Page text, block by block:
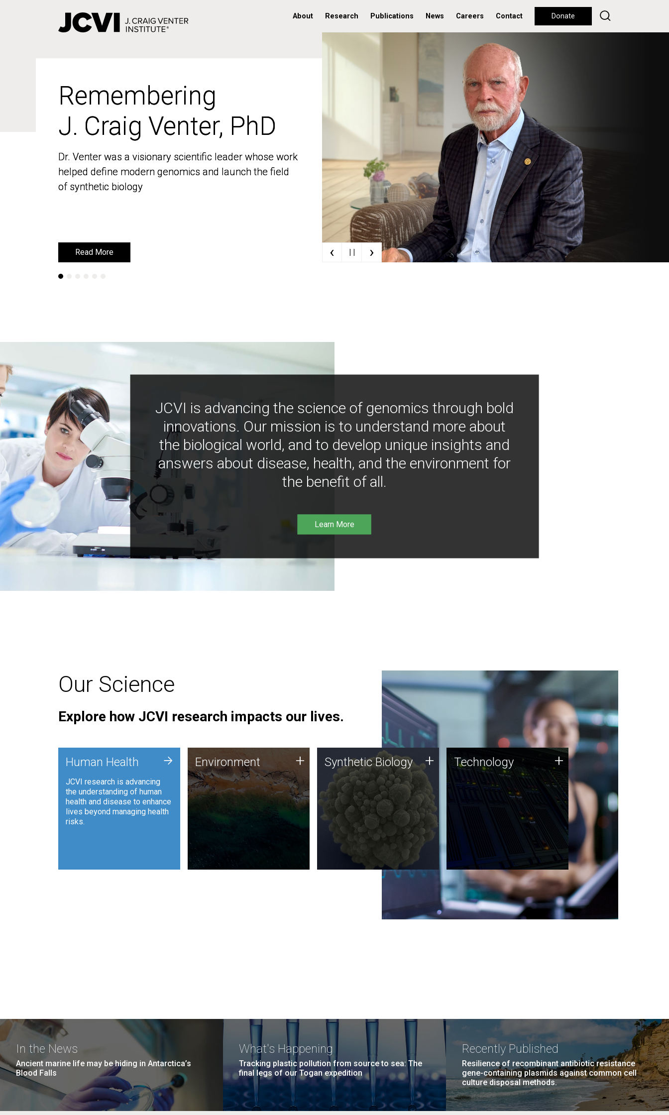
About Research Publications News Careers Contact Donate
Remembering
J. Craig Venter, PhD
Dr. Venter was a visionary scientific leader whose work
helped define modern genomics and launch the field
of synthetic biology
Read More
Remembering
J. Craig Venter, PhD
Dr. Venter was a visionary scientific leader whose work
helped define modern genomics and launch the field
of synthetic biology
Read More ‹ | | ›
JCVI is advancing the science of genomics through bold
innovations. Our mission is to understand more about
the biological world, and to develop unique insights and
answers about disease, health, and the environment for
the benefit of all.
Learn More
Our Science
Explore how JCVI research impacts our lives.
Human Health
JCVI research is advancing
the understanding of human
health and disease to enhance
lives beyond managing health
risks.
+ Environment
JCVI is using DNA sequencing
and analysis along with
synthetic biology techniques
to harness microbes for uses
such as plastic degradation
and sustainable agriculture.
Environment + Synthetic Biology
Synthetic genomics holds
great promise for the future,
and the JCVI team is at the
forefront of discoveries and
important public dialogue.
Synthetic Biology + Technology
JCVI was built on a foundation
of technology strengths and
this tradition continues today.
Technology +
In the News
Ancient marine life may be hiding in Antarctica’s
Blood Falls
What's Happening
Tracking plastic pollution from source to sea: The
final legs of our Togan expedition
Recently Published
Resilience of recombinant antibiotic resistance
gene-containing plasmids against common cell
culture disposal methods.